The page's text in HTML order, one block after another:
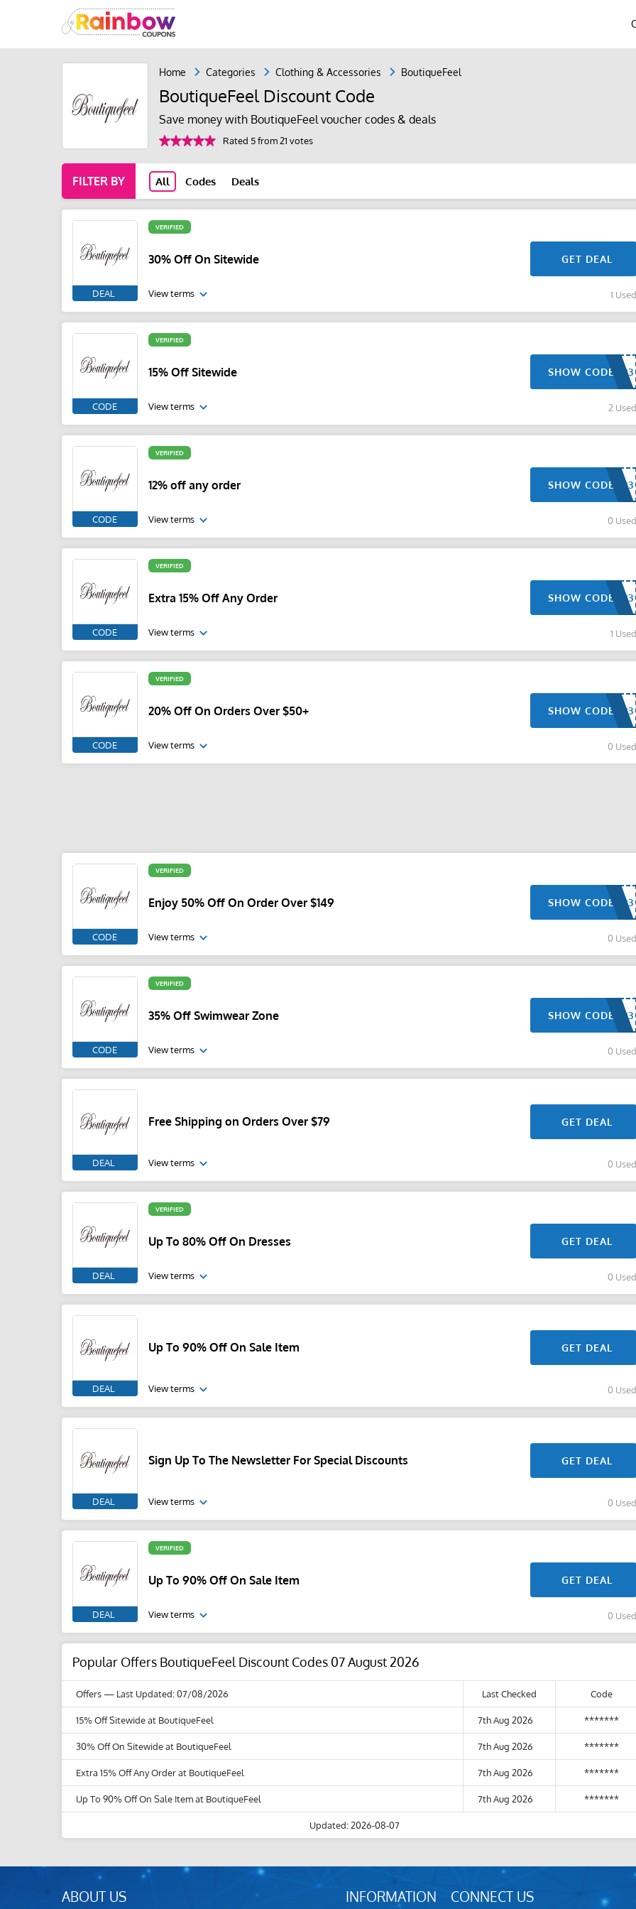
Home Categories Clothing & Accessories BoutiqueFeel
BoutiqueFeel Discount Code
Save money with BoutiqueFeel voucher codes & deals
Rated 5 from 21 votes
FILTER BY All Codes Deals
DEAL
VERIFIED
30% Off On Sitewide GET DEAL
View terms 1 Used
CODE
VERIFIED
15% Off Sitewide SHOW CODE
View terms 2 Used
CODE
VERIFIED
12% off any order SHOW CODE
View terms 0 Used
CODE
VERIFIED
Extra 15% Off Any Order SHOW CODE
View terms 1 Used
CODE
VERIFIED
20% Off On Orders Over $50+ SHOW CODE
View terms 0 Used
CODE
VERIFIED
Enjoy 50% Off On Order Over $149 SHOW CODE
View terms 0 Used
CODE
VERIFIED
35% Off Swimwear Zone SHOW CODE
View terms 0 Used
DEAL
Free Shipping on Orders Over $79 GET DEAL
View terms 0 Used
DEAL
VERIFIED
Up To 80% Off On Dresses GET DEAL
View terms 0 Used
DEAL
Up To 90% Off On Sale Item GET DEAL
View terms 0 Used
DEAL
Sign Up To The Newsletter For Special Discounts GET DEAL
View terms 0 Used
DEAL
VERIFIED
Up To 90% Off On Sale Item GET DEAL
View terms 0 Used
Popular Offers BoutiqueFeel Discount Codes 07 August 2026
Offers— Last Updated: 07/08/2026 Last Checked Code
15% Off Sitewide at BoutiqueFeel 7th Aug 2026 *******
30% Off On Sitewide at BoutiqueFeel 7th Aug 2026 *******
Extra 15% Off Any Order at BoutiqueFeel 7th Aug 2026 *******
Up To 90% Off On Sale Item at BoutiqueFeel 7th Aug 2026 *******
Updated: 2026-08-07
ABOUT US INFORMATION CONNECT US